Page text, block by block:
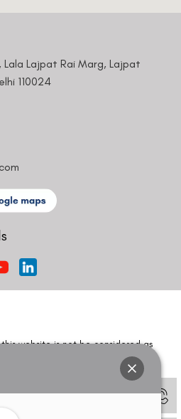
Lala Lajpat Rai Marg, Lajpat
110024
website is not be considered as
specialists to determine which
for your eyes.
request for ANY online payment prior
any payment link which might pop up